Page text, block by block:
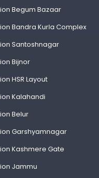
Begum Bazaar
Bandra Kurla Complex
Santoshnagar
Bijnor
HSR Layout
Kalahandi
Belur
Garshyamnagar
Kashmere Gate
Jammu